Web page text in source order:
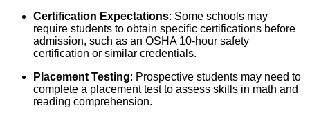
Certification Expectations: Some schools may
require students to obtain specific certifications before
admission, such as an OSHA 10-hour safety
certification or similar credentials.
Placement Testing: Prospective students may need to
complete a placement test to assess skills in math and
reading comprehension.